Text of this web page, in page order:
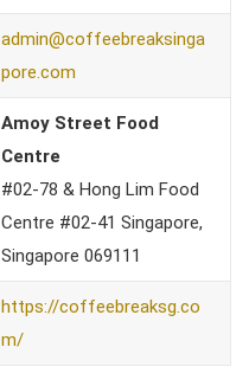
admin@coffeebreaksinga
pore.com
Amoy Street Food
Centre
#02-78 & Hong Lim Food
Centre #02-41 Singapore,
Singapore 069111
https://coffeebreaksg.co
m/